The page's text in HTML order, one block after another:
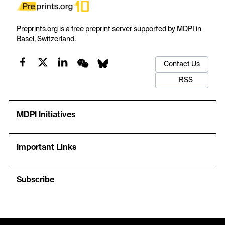
Preprints.org is a free preprint server supported by MDPI in
Basel, Switzerland.
Contact Us
RSS
MDPI Initiatives
Important Links
Subscribe